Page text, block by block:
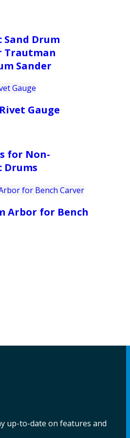
Sand Drum
Trautman
Sander
Gauge
for Non-
Drums
Arbor for Bench
up-to-date on features and